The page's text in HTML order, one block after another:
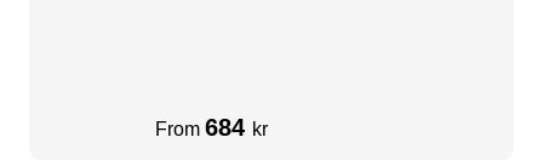
From 684 kr